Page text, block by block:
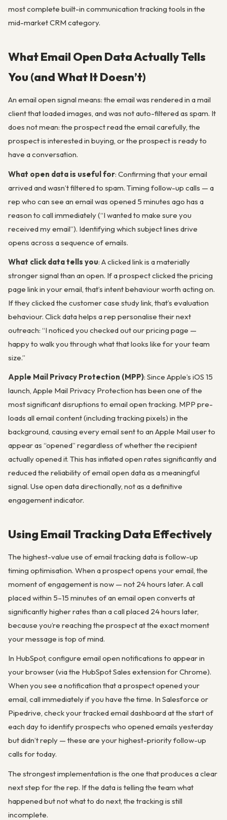
most complete built-in communication tracking tools in the
mid-market CRM category.
What Email Open Data Actually Tells
You (and What It Doesn’t)
An email open signal means: the email was rendered in a mail
client that loaded images, and was not auto-filtered as spam. It
does not mean: the prospect read the email carefully, the
prospect is interested in buying, or the prospect is ready to
have a conversation.
What open data is useful for: Confirming that your email
arrived and wasn’t filtered to spam. Timing follow-up calls — a
rep who can see an email was opened 5 minutes ago has a
reason to call immediately (“I wanted to make sure you
received my email”). Identifying which subject lines drive
opens across a sequence of emails.
What click data tells you: A clicked link is a materially
stronger signal than an open. If a prospect clicked the pricing
page link in your email, that’s intent behaviour worth acting on.
If they clicked the customer case study link, that’s evaluation
behaviour. Click data helps a rep personalise their next
outreach: “I noticed you checked out our pricing page —
happy to walk you through what that looks like for your team
size.”
Apple Mail Privacy Protection (MPP): Since Apple’s iOS 15
launch, Apple Mail Privacy Protection has been one of the
most significant disruptions to email open tracking. MPP pre-
loads all email content (including tracking pixels) in the
background, causing every email sent to an Apple Mail user to
appear as “opened” regardless of whether the recipient
actually opened it. This has inflated open rates significantly and
reduced the reliability of email open data as a meaningful
signal. Use open data directionally, not as a definitive
engagement indicator.
Using Email Tracking Data Effectively
The highest-value use of email tracking data is follow-up
timing optimisation. When a prospect opens your email, the
moment of engagement is now — not 24 hours later. A call
placed within 5–15 minutes of an email open converts at
significantly higher rates than a call placed 24 hours later,
because you’re reaching the prospect at the exact moment
your message is top of mind.
In HubSpot, configure email open notifications to appear in
your browser (via the HubSpot Sales extension for Chrome).
When you see a notification that a prospect opened your
email, call immediately if you have the time. In Salesforce or
Pipedrive, check your tracked email dashboard at the start of
each day to identify prospects who opened emails yesterday
but didn’t reply — these are your highest-priority follow-up
calls for today.
The strongest implementation is the one that produces a clear
next step for the rep. If the data is telling the team what
happened but not what to do next, the tracking is still
incomplete.